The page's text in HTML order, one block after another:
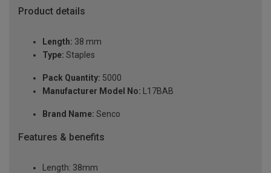
Product details
Length: 38 mm
Type: Staples
Pack Quantity: 5000
Manufacturer Model No: L17BAB
Brand Name: Senco
Features & benefits
Length: 38mm